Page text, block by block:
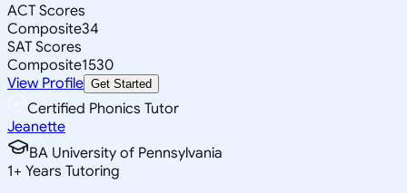
ACT Scores
Composite34
SAT Scores
Composite1530
View Profile Get Started
Certified Phonics Tutor
Jeanette
BA University of Pennsylvania
1+ Years Tutoring